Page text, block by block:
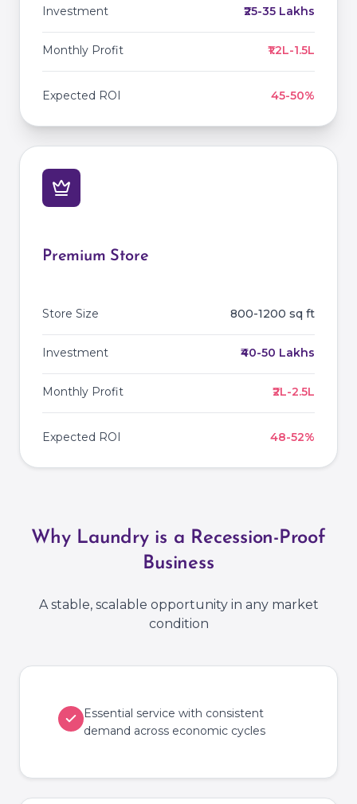
Investment ₹25-35 Lakhs
Monthly Profit ₹1.2L-1.5L
Expected ROI 45-50%
Premium Store
Store Size 800-1200 sq ft
Investment ₹40-50 Lakhs
Monthly Profit ₹2L-2.5L
Expected ROI 48-52%
Why Laundry is a Recession-Proof
Business
A stable, scalable opportunity in any market
condition
Essential service with consistent
demand across economic cycles